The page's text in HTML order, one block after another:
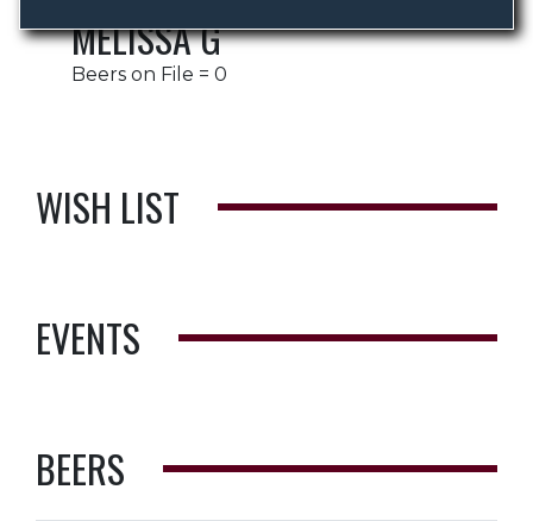
MELISSA G
Beers on File = 0
WISH LIST
EVENTS
BEERS